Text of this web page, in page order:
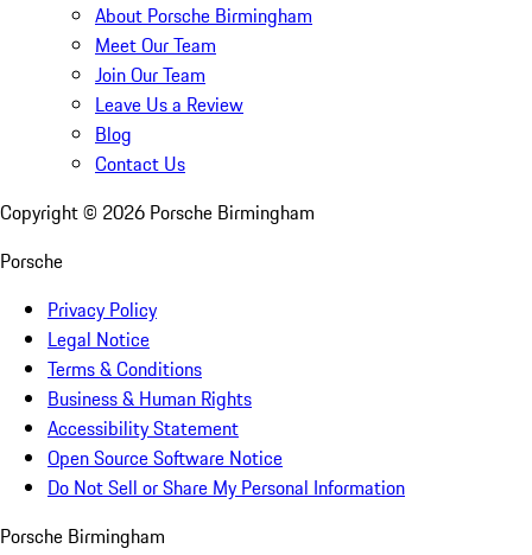
About Porsche Birmingham
Meet Our Team
Join Our Team
Leave Us a Review
Blog
Contact Us
Copyright © 2026 Porsche Birmingham
Porsche
Privacy Policy
Legal Notice
Terms & Conditions
Business & Human Rights
Accessibility Statement
Open Source Software Notice
Do Not Sell or Share My Personal Information
Porsche Birmingham